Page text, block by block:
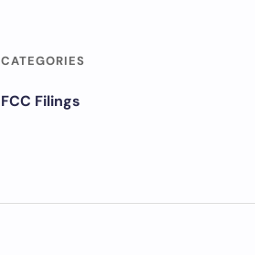
CATEGORIES
FCC Filings